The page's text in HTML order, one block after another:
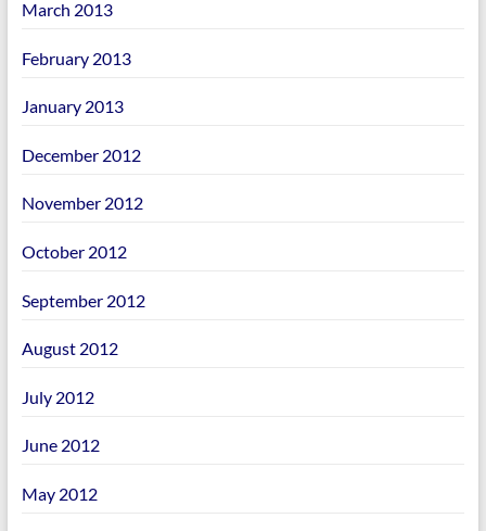
March 2013
February 2013
January 2013
December 2012
November 2012
October 2012
September 2012
August 2012
July 2012
June 2012
May 2012